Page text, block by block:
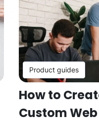
Product guides
How to
Custom